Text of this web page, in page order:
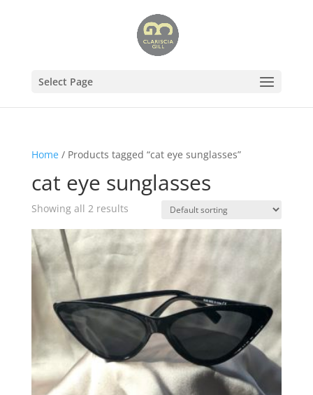
Select Page
Home/ Products tagged “cat eye sunglasses”
cat eye sunglasses
Showing all 2 results